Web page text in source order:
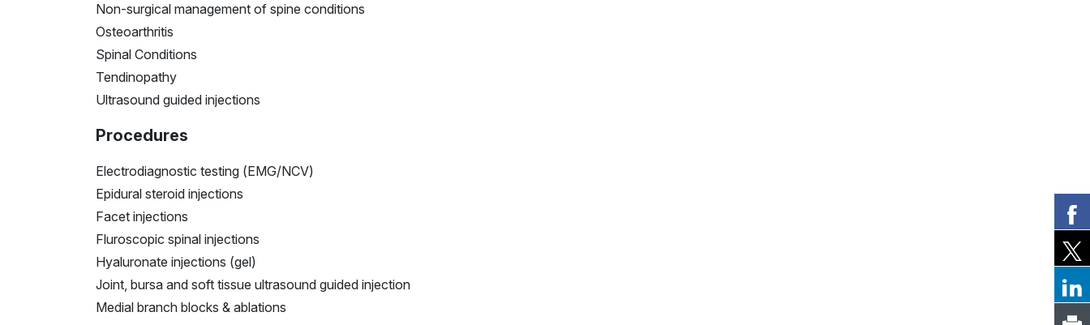
Non-surgical management of spine conditions
Osteoarthritis
Spinal Conditions
Tendinopathy
Ultrasound guided injections
Procedures
Electrodiagnostic testing (EMG/NCV)
Epidural steroid injections
Facet injections
Fluroscopic spinal injections
Hyaluronate injections (gel)
Joint, bursa and soft tissue ultrasound guided injection
Medial branch blocks & ablations